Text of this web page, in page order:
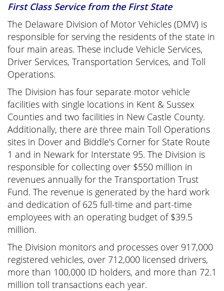
First Class Service from the First State
The Delaware Division of Motor Vehicles (DMV) is
responsible for serving the residents of the state in
four main areas. These include Vehicle Services,
Driver Services, Transportation Services, and Toll
Operations.
The Division has four separate motor vehicle
facilities with single locations in Kent & Sussex
Counties and two facilities in New Castle County.
Additionally, there are three main Toll Operations
sites in Dover and Biddle's Corner for State Route
1 and in Newark for Interstate 95. The Division is
responsible for collecting over $550 million in
revenues annually for the Transportation Trust
Fund. The revenue is generated by the hard work
and dedication of 625 full-time and part-time
employees with an operating budget of $39.5
million.
The Division monitors and processes over 917,000
registered vehicles, over 712,000 licensed drivers,
more than 100,000 ID holders, and more than 72.1
million toll transactions each year.